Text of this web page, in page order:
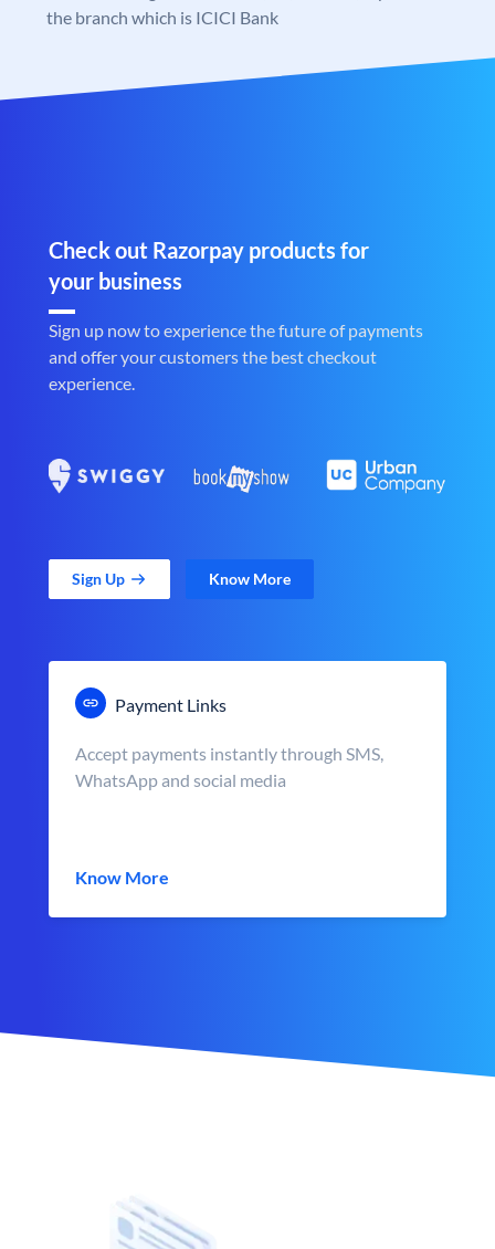
the branch which is ICICI Bank
Check out Razorpay products for
your business
Sign up now to experience the future of payments
and offer your customers the best checkout
experience.
Sign Up Know More
Payment Links
Accept payments instantly through SMS,
WhatsApp and social media
Know More